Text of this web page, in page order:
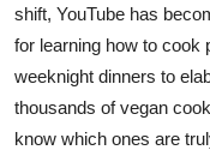
Real Estate
shift, YouTube has
for learning how to cook
weeknight dinners to
thousands of vegan
know which ones are